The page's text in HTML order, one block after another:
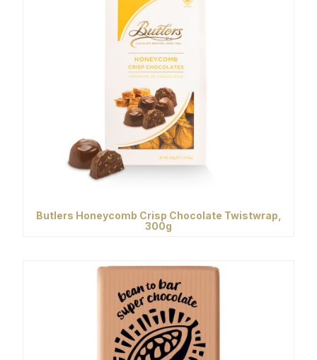
Butlers Honeycomb Crisp Chocolate Twistwrap,
300g